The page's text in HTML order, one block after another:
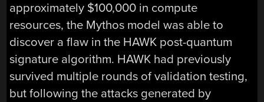
approximately $100,000 in compute
resources, the Mythos model was able to
discover a flaw in the HAWK post-quantum
signature algorithm. HAWK had previously
survived multiple rounds of validation testing,
but following the attacks generated by